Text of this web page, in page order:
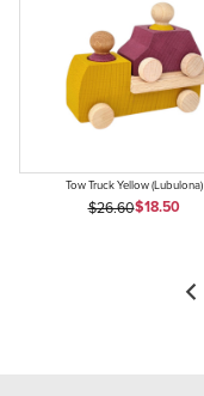
Tow Truck Yellow (Lubulona)
Original Price
$26.60Sale Price
$18.50